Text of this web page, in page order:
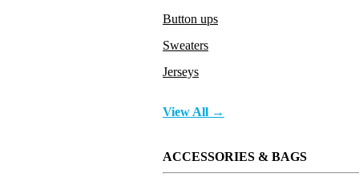
Button ups
Sweaters
Jerseys
View All →
ACCESSORIES & BAGS